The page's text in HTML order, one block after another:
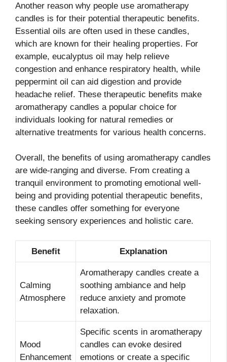
Another reason why people use aromatherapy
candles is for their potential therapeutic benefits.
Essential oils are often used in these candles,
which are known for their healing properties. For
example, eucalyptus oil may help relieve
congestion and enhance respiratory health, while
peppermint oil can aid digestion and provide
headache relief. These therapeutic benefits make
aromatherapy candles a popular choice for
individuals looking for natural remedies or
alternative treatments for various health concerns.
Overall, the benefits of using aromatherapy candles
are wide-ranging and diverse. From creating a
tranquil environment to promoting emotional well-
being and providing potential therapeutic benefits,
these candles offer something for everyone
seeking sensory experiences and holistic care.
Benefit Explanation
Calming
Atmosphere
Aromatherapy candles create a
soothing ambiance and help
reduce anxiety and promote
relaxation.
Mood
Enhancement
Specific scents in aromatherapy
candles can evoke desired
emotions or create a specific